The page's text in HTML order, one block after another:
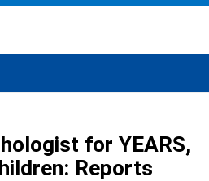
for YEARS,
Reports